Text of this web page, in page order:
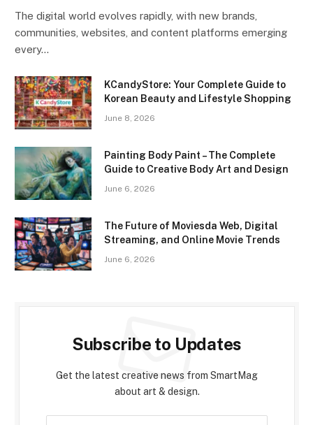
The digital world evolves rapidly, with new brands,
communities, websites, and content platforms emerging
every…
KCandyStore: Your Complete Guide to
Korean Beauty and Lifestyle Shopping
June 8, 2026
Painting Body Paint – The Complete
Guide to Creative Body Art and Design
June 6, 2026
The Future of Moviesda Web, Digital
Streaming, and Online Movie Trends
June 6, 2026
Subscribe to Updates
Get the latest creative news from SmartMag
about art & design.